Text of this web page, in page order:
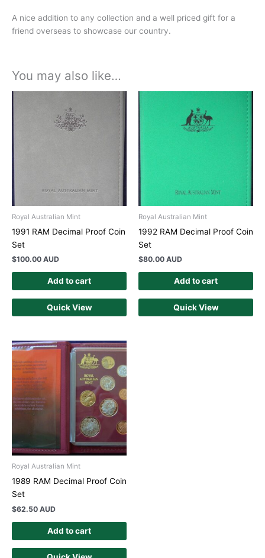
A nice addition to any collection and a well priced gift for a
friend overseas to showcase our country.
You may also like…
Royal Australian Mint
1991 RAM Decimal Proof Coin
Set
$100.00 AUD
Add to cart
Quick View
Royal Australian Mint
1992 RAM Decimal Proof Coin
Set
$80.00 AUD
Add to cart
Quick View
Royal Australian Mint
1989 RAM Decimal Proof Coin
Set
$62.50 AUD
Add to cart